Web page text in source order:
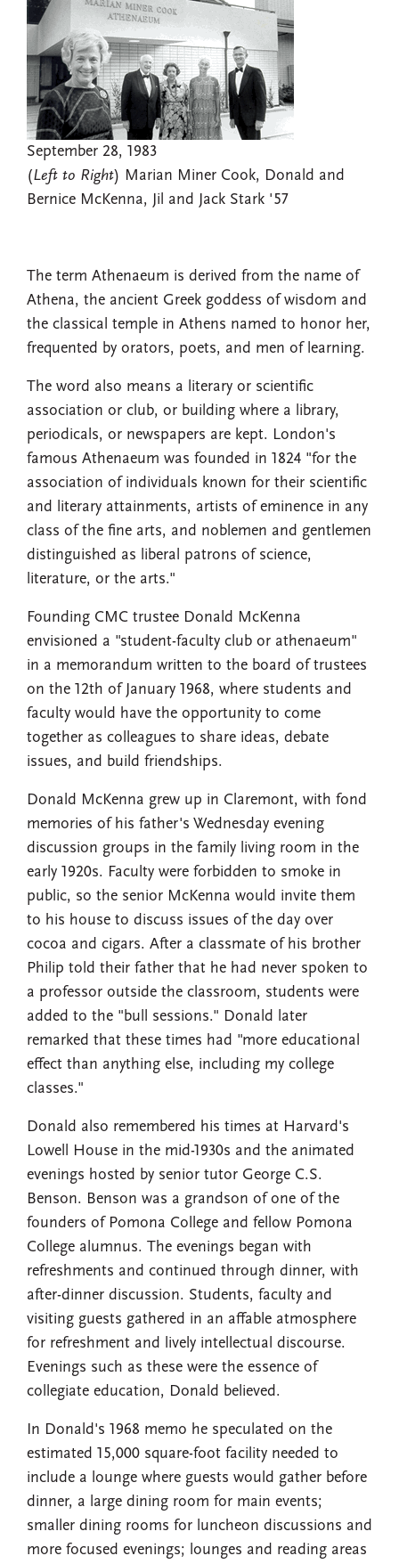
September 28, 1983
(Left to Right) Marian Miner Cook, Donald and
Bernice McKenna, Jil and Jack Stark '57
The term Athenaeum is derived from the name of
Athena, the ancient Greek goddess of wisdom and
the classical temple in Athens named to honor her,
frequented by orators, poets, and men of learning.
The word also means a literary or scientific
association or club, or building where a library,
periodicals, or newspapers are kept. London's
famous Athenaeum was founded in 1824 "for the
association of individuals known for their scientific
and literary attainments, artists of eminence in any
class of the fine arts, and noblemen and gentlemen
distinguished as liberal patrons of science,
literature, or the arts."
Founding CMC trustee Donald McKenna
envisioned a "student-faculty club or athenaeum"
in a memorandum written to the board of trustees
on the 12th of January 1968, where students and
faculty would have the opportunity to come
together as colleagues to share ideas, debate
issues, and build friendships.
Donald McKenna grew up in Claremont, with fond
memories of his father's Wednesday evening
discussion groups in the family living room in the
early 1920s. Faculty were forbidden to smoke in
public, so the senior McKenna would invite them
to his house to discuss issues of the day over
cocoa and cigars. After a classmate of his brother
Philip told their father that he had never spoken to
a professor outside the classroom, students were
added to the "bull sessions." Donald later
remarked that these times had "more educational
effect than anything else, including my college
classes."
Donald also remembered his times at Harvard's
Lowell House in the mid-1930s and the animated
evenings hosted by senior tutor George C.S.
Benson. Benson was a grandson of one of the
founders of Pomona College and fellow Pomona
College alumnus. The evenings began with
refreshments and continued through dinner, with
after-dinner discussion. Students, faculty and
visiting guests gathered in an affable atmosphere
for refreshment and lively intellectual discourse.
Evenings such as these were the essence of
collegiate education, Donald believed.
In Donald's 1968 memo he speculated on the
estimated 15,000 square-foot facility needed to
include a lounge where guests would gather before
dinner, a large dining room for main events;
smaller dining rooms for luncheon discussions and
more focused evenings; lounges and reading areas